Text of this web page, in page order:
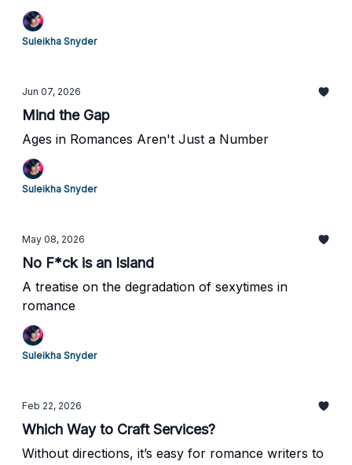
Suleikha Snyder
Jun 07, 2026
Mind the Gap
Ages in Romances Aren't Just a Number
Suleikha Snyder
May 08, 2026
No F*ck is an Island
A treatise on the degradation of sexytimes in
romance
Suleikha Snyder
Feb 22, 2026
Which Way to Craft Services?
Without directions, it’s easy for romance writers to